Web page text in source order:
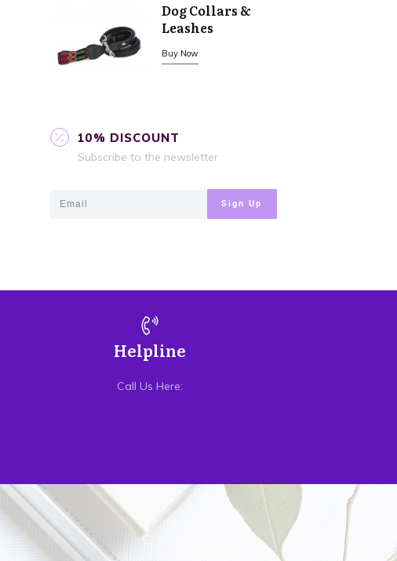
Dog Collars &
Leashes
Buy Now
10% DISCOUNT
Subscribe to the newsletter
Sign Up
Helpline
Call Us Here: